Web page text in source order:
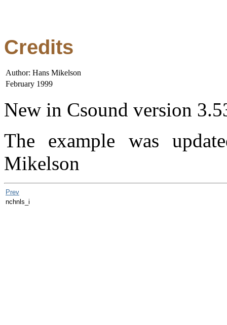
Credits
Author: Hans Mikelson
February 1999
New in Csound version
The example was
Mikelson
Prev
nchnls_i